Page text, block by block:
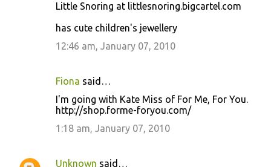
Little Snoring at littlesnoring.bigcartel.com
has cute children's jewellery
12:46 am, January 07, 2010
Fiona said…
I'm going with Kate Miss of For Me, For You.
http://shop.forme-foryou.com/
1:18 am, January 07, 2010
Unknown said…